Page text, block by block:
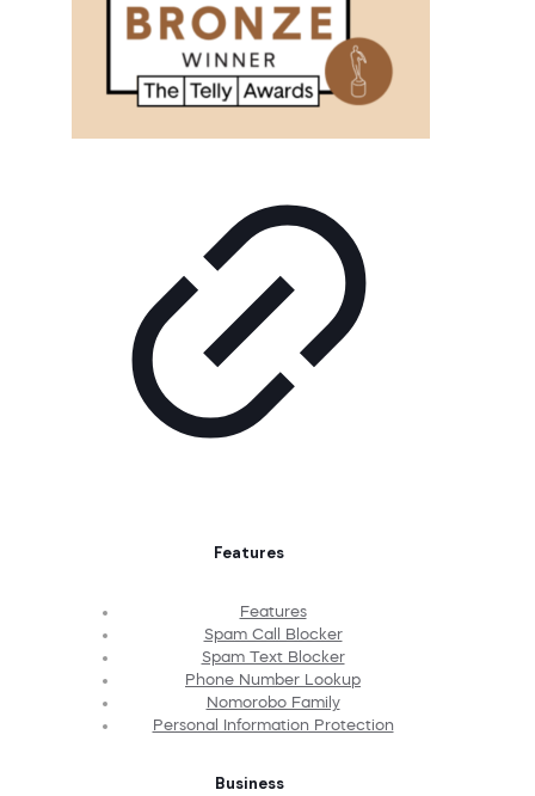
Features
Features
Spam Call Blocker
Spam Text Blocker
Phone Number Lookup
Nomorobo Family
Personal Information Protection
Business